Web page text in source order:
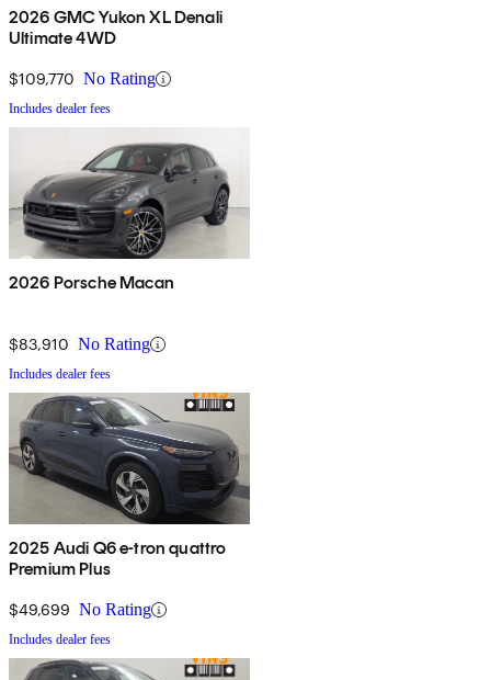
2026 GMC Yukon XL Denali
Ultimate 4WD
$109,770 No Rating
Includes dealer fees
2026 Porsche Macan
$83,910 No Rating
Includes dealer fees
2025 Audi Q6 e-tron quattro
Premium Plus
$49,699 No Rating
Includes dealer fees